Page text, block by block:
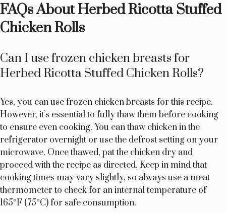
FAQs About Herbed Ricotta Stuffed
Chicken Rolls
Can I use frozen chicken breasts for
Herbed Ricotta Stuffed Chicken Rolls?
Yes, you can use frozen chicken breasts for this recipe.
However, it’s essential to fully thaw them before cooking
to ensure even cooking. You can thaw chicken in the
refrigerator overnight or use the defrost setting on your
microwave. Once thawed, pat the chicken dry and
proceed with the recipe as directed. Keep in mind that
cooking times may vary slightly, so always use a meat
thermometer to check for an internal temperature of
165°F (75°C) for safe consumption.